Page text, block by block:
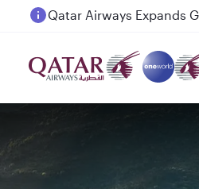
Passengers flying